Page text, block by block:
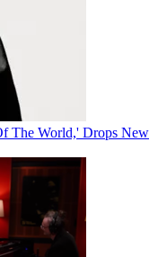
The World,' Drops New